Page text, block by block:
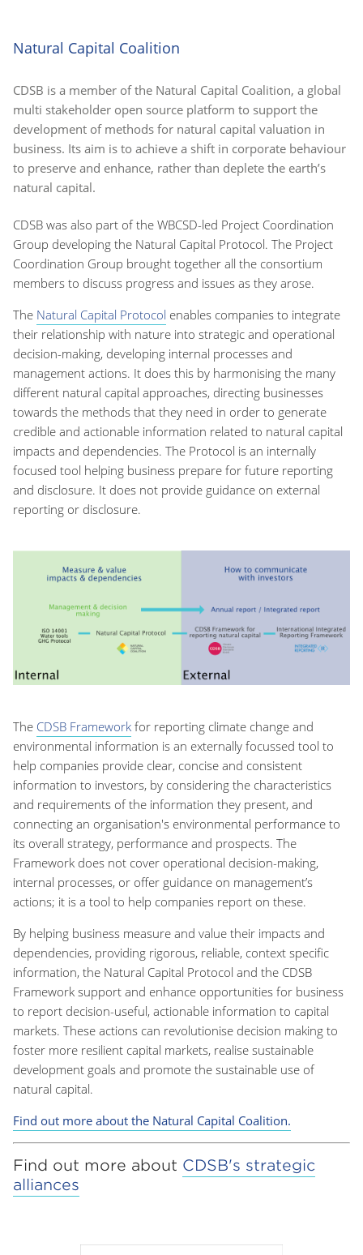
Natural Capital Coalition
CDSB is a member of the Natural Capital Coalition, a global
multi stakeholder open source platform to support the
development of methods for natural capital valuation in
business. Its aim is to achieve a shift in corporate behaviour
to preserve and enhance, rather than deplete the earth’s
natural capital.
CDSB was also part of the WBCSD-led Project Coordination
Group developing the Natural Capital Protocol. The Project
Coordination Group brought together all the consortium
members to discuss progress and issues as they arose.
The Natural Capital Protocol enables companies to integrate
their relationship with nature into strategic and operational
decision-making, developing internal processes and
management actions. It does this by harmonising the many
different natural capital approaches, directing businesses
towards the methods that they need in order to generate
credible and actionable information related to natural capital
impacts and dependencies. The Protocol is an internally
focused tool helping business prepare for future reporting
and disclosure. It does not provide guidance on external
reporting or disclosure.
The CDSB Framework for reporting climate change and
environmental information is an externally focussed tool to
help companies provide clear, concise and consistent
information to investors, by considering the characteristics
and requirements of the information they present, and
connecting an organisation's environmental performance to
its overall strategy, performance and prospects. The
Framework does not cover operational decision-making,
internal processes, or offer guidance on management’s
actions; it is a tool to help companies report on these.
By helping business measure and value their impacts and
dependencies, providing rigorous, reliable, context specific
information, the Natural Capital Protocol and the CDSB
Framework support and enhance opportunities for business
to report decision-useful, actionable information to capital
markets. These actions can revolutionise decision making to
foster more resilient capital markets, realise sustainable
development goals and promote the sustainable use of
natural capital.
Find out more about the Natural Capital Coalition.
Find out more about CDSB's strategic
alliances